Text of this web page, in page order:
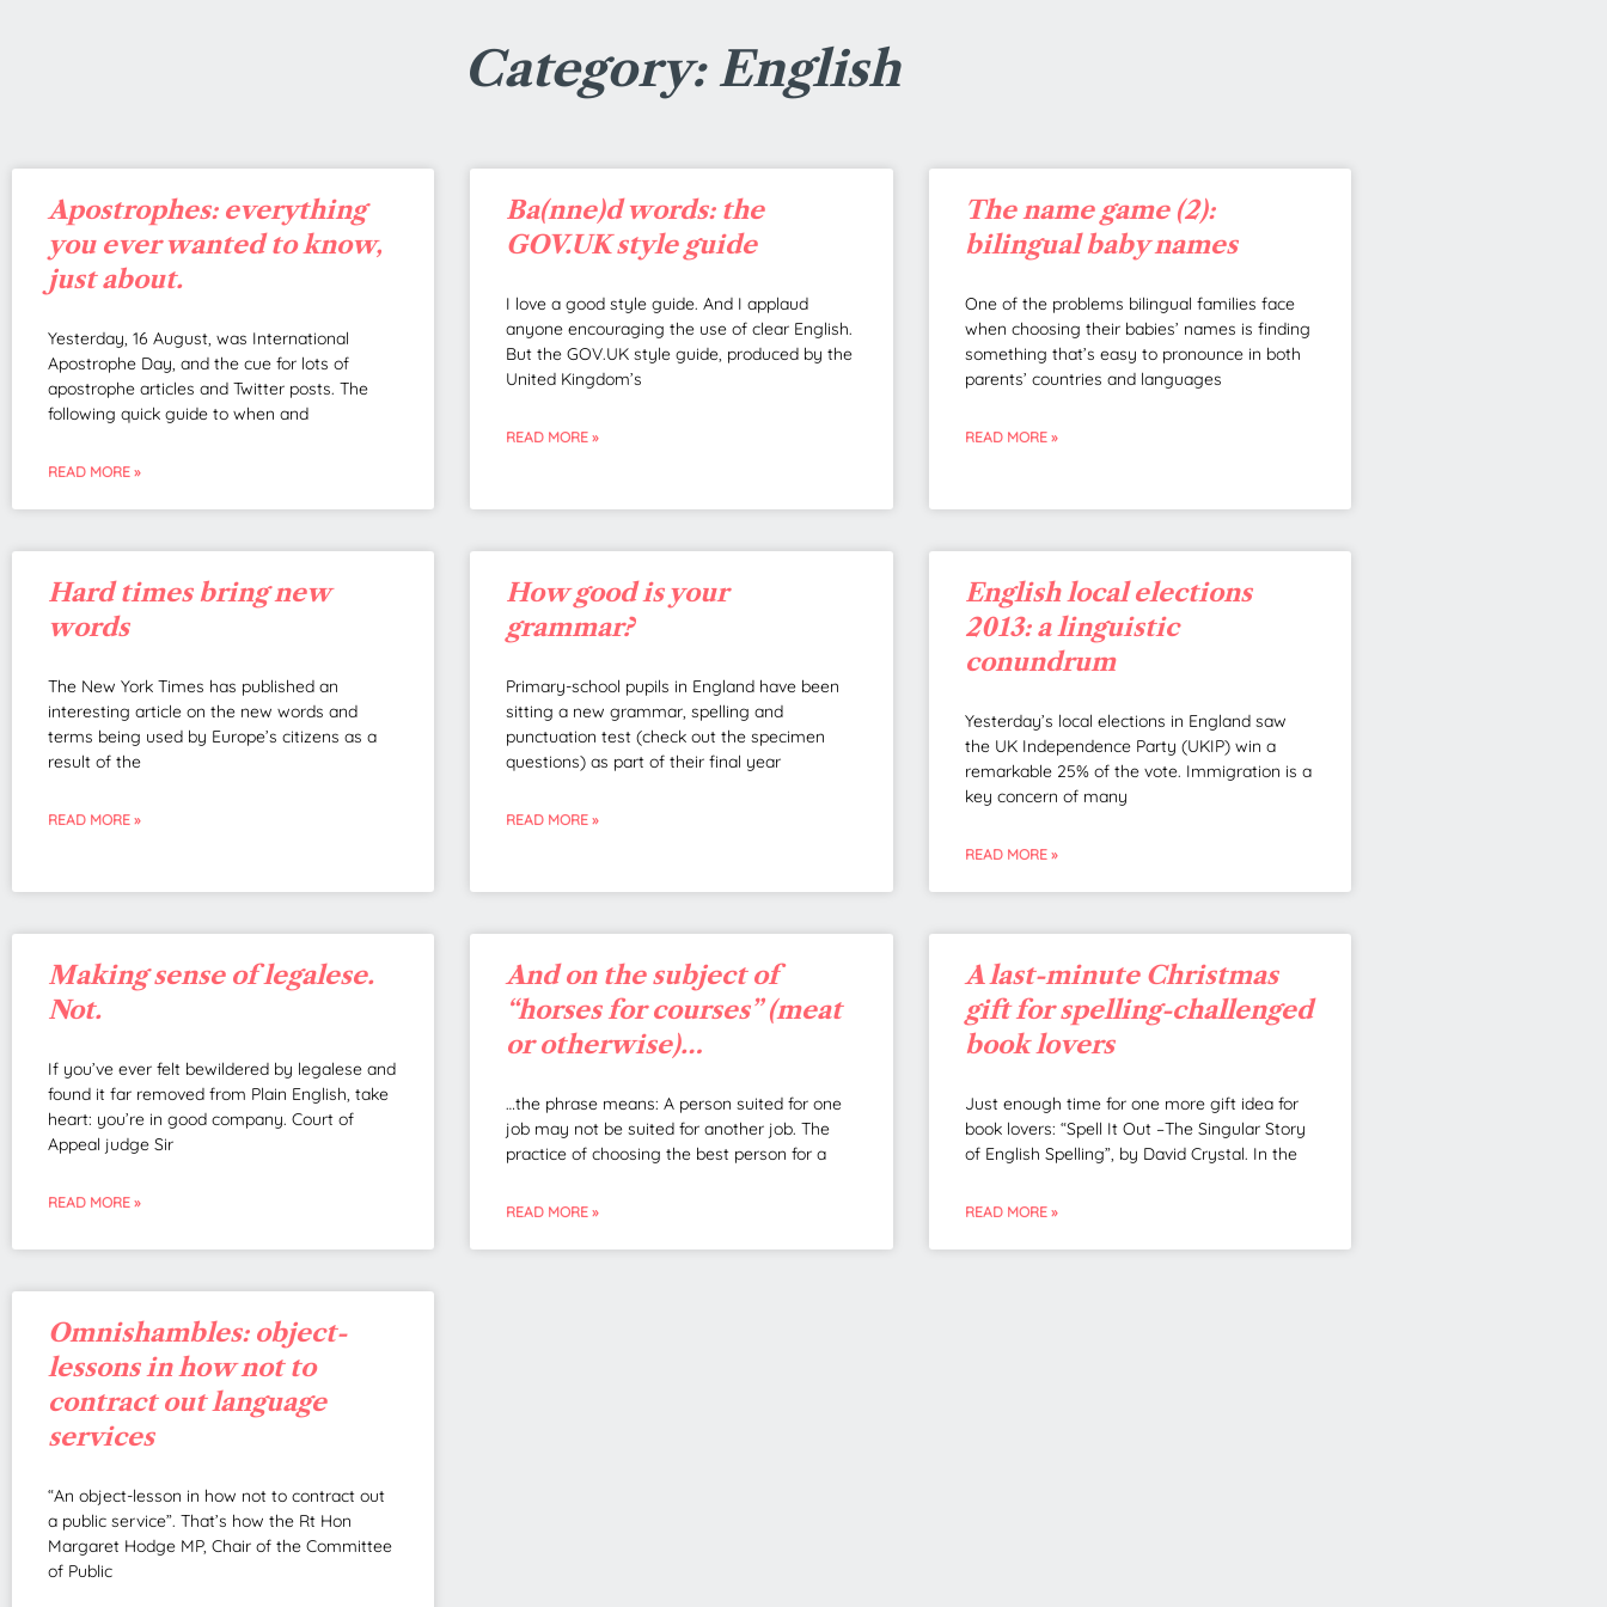
Category: English
Apostrophes: everything
you ever wanted to know,
just about.
Yesterday, 16 August, was International
Apostrophe Day, and the cue for lots of
apostrophe articles and Twitter posts. The
following quick guide to when and
READ MORE »
Ba(nne)d words: the
GOV.UK style guide
I love a good style guide. And I applaud
anyone encouraging the use of clear English.
But the GOV.UK style guide, produced by the
United Kingdom’s
READ MORE »
The name game (2):
bilingual baby names
One of the problems bilingual families face
when choosing their babies’ names is finding
something that’s easy to pronounce in both
parents’ countries and languages
READ MORE »
Hard times bring new
words
The New York Times has published an
interesting article on the new words and
terms being used by Europe’s citizens as a
result of the
READ MORE »
How good is your
grammar?
Primary-school pupils in England have been
sitting a new grammar, spelling and
punctuation test (check out the specimen
questions) as part of their final year
READ MORE »
English local elections
2013: a linguistic
conundrum
Yesterday’s local elections in England saw
the UK Independence Party (UKIP) win a
remarkable 25% of the vote. Immigration is a
key concern of many
READ MORE »
Making sense of legalese.
Not.
If you’ve ever felt bewildered by legalese and
found it far removed from Plain English, take
heart: you’re in good company. Court of
Appeal judge Sir
READ MORE »
And on the subject of
“horses for courses” (meat
or otherwise)…
…the phrase means: A person suited for one
job may not be suited for another job. The
practice of choosing the best person for a
READ MORE »
A last-minute Christmas
gift for spelling-challenged
book lovers
Just enough time for one more gift idea for
book lovers: “Spell It Out –The Singular Story
of English Spelling”, by David Crystal. In the
READ MORE »
Omnishambles: object-
lessons in how not to
contract out language
services
“An object-lesson in how not to contract out
a public service”. That’s how the Rt Hon
Margaret Hodge MP, Chair of the Committee
of Public